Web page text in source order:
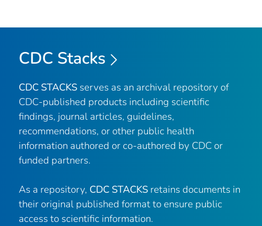
CDC Stacks
CDC STACKS serves as an archival repository of
CDC-published products including scientific
findings, journal articles, guidelines,
recommendations, or other public health
information authored or co-authored by CDC or
funded partners.
As a repository, CDC STACKS retains documents in
their original published format to ensure public
access to scientific information.